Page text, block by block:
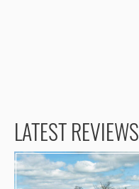
LATEST REVIEWS